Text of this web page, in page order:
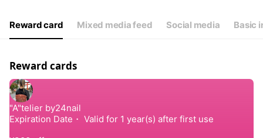
不定休
Reward card Mixed media feed Social media Basic
Reward cards